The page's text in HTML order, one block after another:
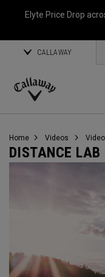
Elyte Price Drop
CALLAWAY
Callaway
Home Videos
DISTANCE LAB